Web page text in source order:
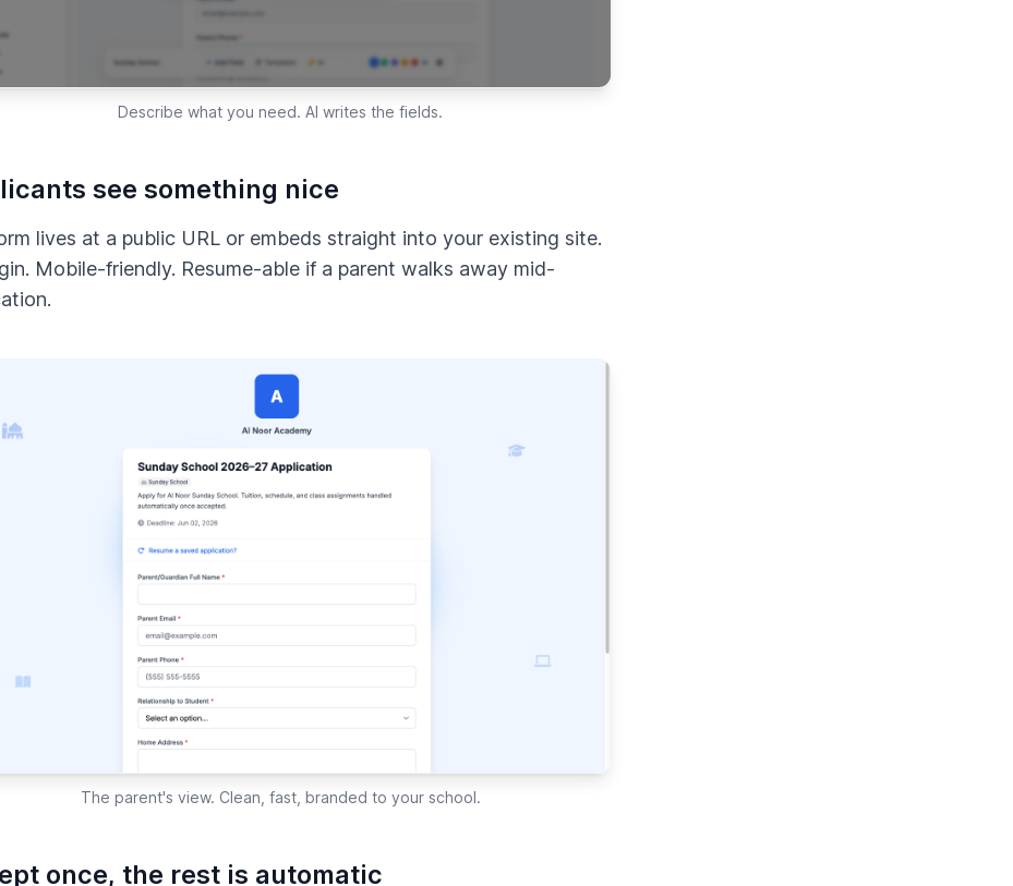
Describe what you need. AI writes the fields.
see something nice
lives at a public URL or embeds straight into your existing site.
Mobile-friendly. Resume-able if a parent walks away mid-
The parent's view. Clean, fast, branded to your school.
once, the rest is automatic